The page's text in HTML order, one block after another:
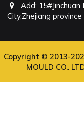
Add: 15#Jinchuan
City,Zhejiang province
Copyright © 2013-
MOULD CO.,